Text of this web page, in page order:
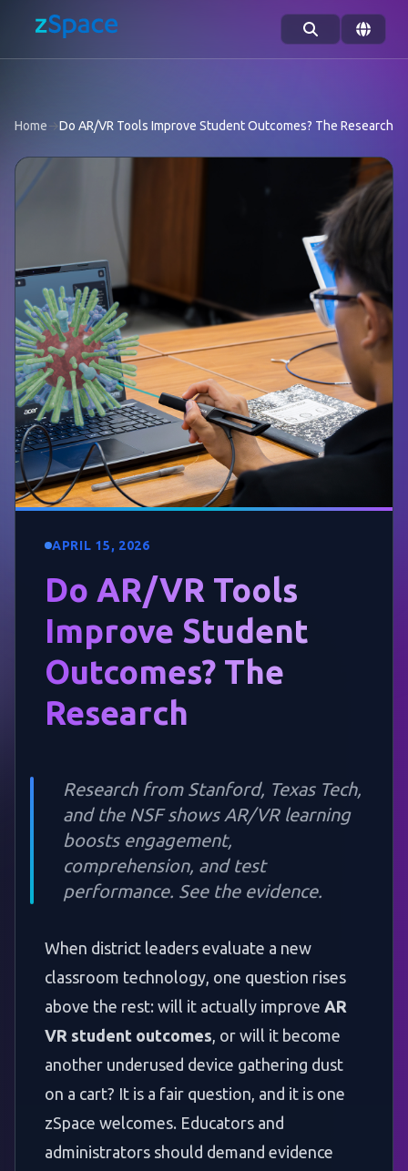
Home→Do AR/VR Tools Improve Student Outcomes? The Research
APRIL 15, 2026
Do AR/VR Tools
Improve Student
Outcomes? The
Research
Research from Stanford, Texas Tech,
and the NSF shows AR/VR learning
boosts engagement,
comprehension, and test
performance. See the evidence.
When district leaders evaluate a new
classroom technology, one question rises
above the rest: will it actually improve AR
VR student outcomes, or will it become
another underused device gathering dust
on a cart? It is a fair question, and it is one
zSpace welcomes. Educators and
administrators should demand evidence